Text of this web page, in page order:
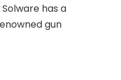
has a
gun